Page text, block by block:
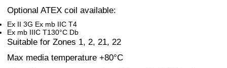
Optional ATEX coil available:
Ex II 3G Ex mb IIC T4
Ex mb IIIC T130°C Db
Suitable for Zones 1, 2, 21, 22
Max media temperature +80°C